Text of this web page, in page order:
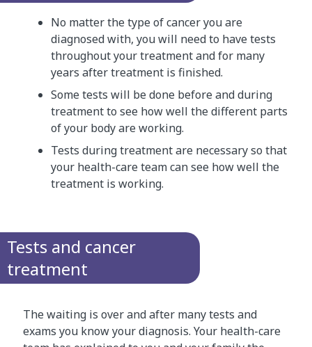
No matter the type of cancer you are
diagnosed with, you will need to have tests
throughout your treatment and for many
years after treatment is finished.
Some tests will be done before and during
treatment to see how well the different parts
of your body are working.
Tests during treatment are necessary so that
your health-care team can see how well the
treatment is working.
Tests and cancer
treatment
The waiting is over and after many tests and
exams you know your diagnosis. Your health-care